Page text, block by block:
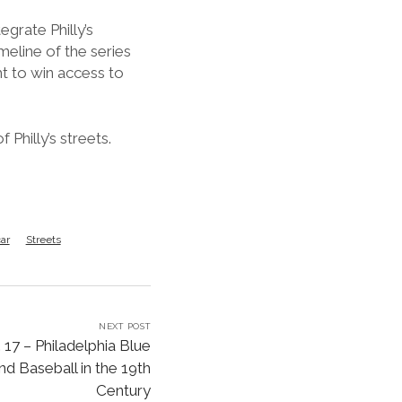
decrease
volume.
Philly’s
of the series
to win access to
streets.
Streets
NEXT POST
– Philadelphia Blue
Baseball in the 19th
Century